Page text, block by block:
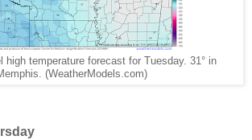
high temperature forecast for Tuesday. 31° in
(WeatherModels.com)